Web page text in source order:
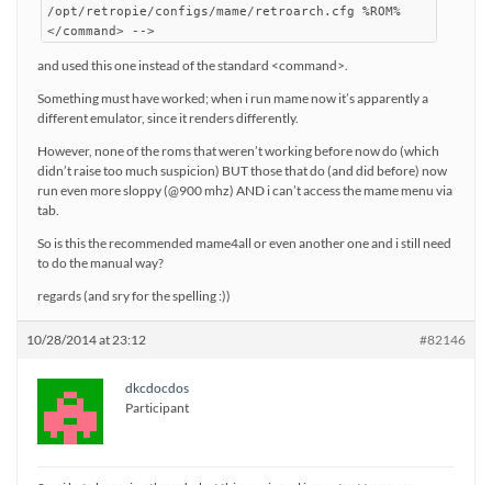
/opt/retropie/configs/mame/retroarch.cfg %ROM%
</command> -->
and used this one instead of the standard <command>.
Something must have worked; when i run mame now it’s apparently a
different emulator, since it renders differently.
However, none of the roms that weren’t working before now do (which
didn’t raise too much suspicion) BUT those that do (and did before) now
run even more sloppy (@900 mhz) AND i can’t access the mame menu via
tab.
So is this the recommended mame4all or even another one and i still need
to do the manual way?
regards (and sry for the spelling :))
10/28/2014 at 23:12 #82146
dkcdocdos
Participant